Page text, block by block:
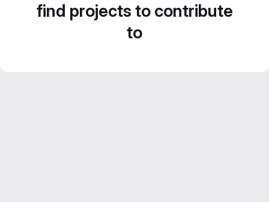
find projects to contribute
to